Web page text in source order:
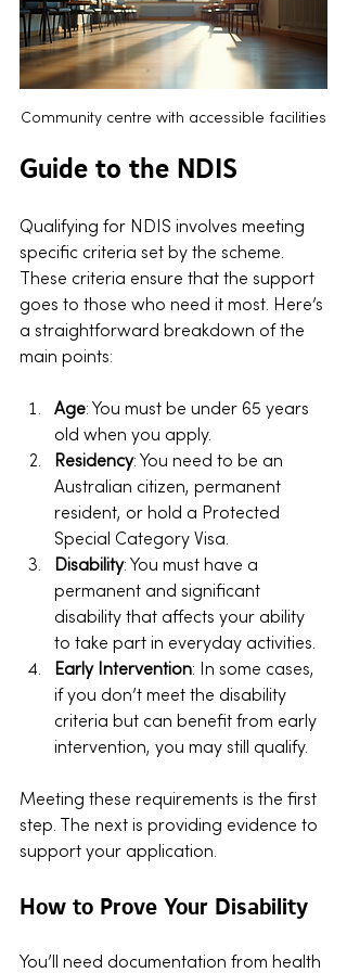
Community centre with accessible facilities
Guide to the NDIS
Qualifying for NDIS involves meeting
specific criteria set by the scheme.
These criteria ensure that the support
goes to those who need it most. Here’s
a straightforward breakdown of the
main points:
Age: You must be under 65 years
old when you apply.
Residency: You need to be an
Australian citizen, permanent
resident, or hold a Protected
Special Category Visa.
Disability: You must have a
permanent and significant
disability that affects your ability
to take part in everyday activities.
Early Intervention: In some cases,
if you don’t meet the disability
criteria but can benefit from early
intervention, you may still qualify.
Meeting these requirements is the first
step. The next is providing evidence to
support your application.
How to Prove Your Disability
You’ll need documentation from health